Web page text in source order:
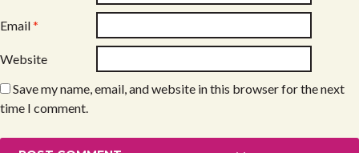
Email*
Website
Save my name, email, and website in this browser for the next
time I comment.